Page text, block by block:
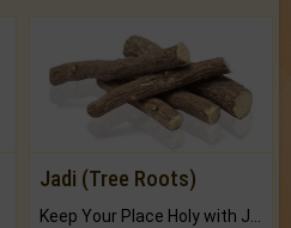
Jadi (Tree Roots)
Keep Your Place Holy with Jadi.